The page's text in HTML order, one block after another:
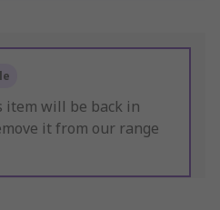
item will be back in
it from our range